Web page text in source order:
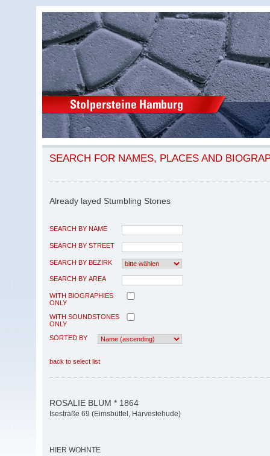
SEARCH FOR NAMES, PLACES AND
Already layed Stumbling Stones
SEARCH BY NAME
SEARCH BY STREET
SEARCH BY BEZIRK
SEARCH BY AREA
WITH BIOGRAPHIES
ONLY
WITH SOUNDSTONES
ONLY
SORTED BY
back to select list
ROSALIE BLUM * 1864
Isestraße 69 (Eimsbüttel, Harvestehude)
HIER WOHNTE